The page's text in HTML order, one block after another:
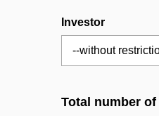
Investor
Total number